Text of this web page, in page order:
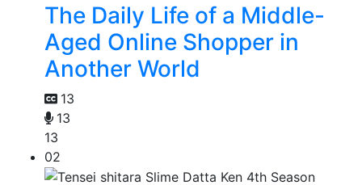
The Daily Life of a Middle-
Aged Online Shopper in
Another World
13
13
13
02